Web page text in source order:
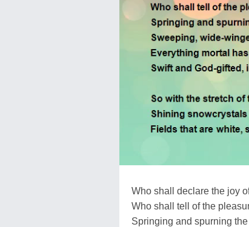
Who shall declare the joy
Who shall tell of the
Springing and spurning